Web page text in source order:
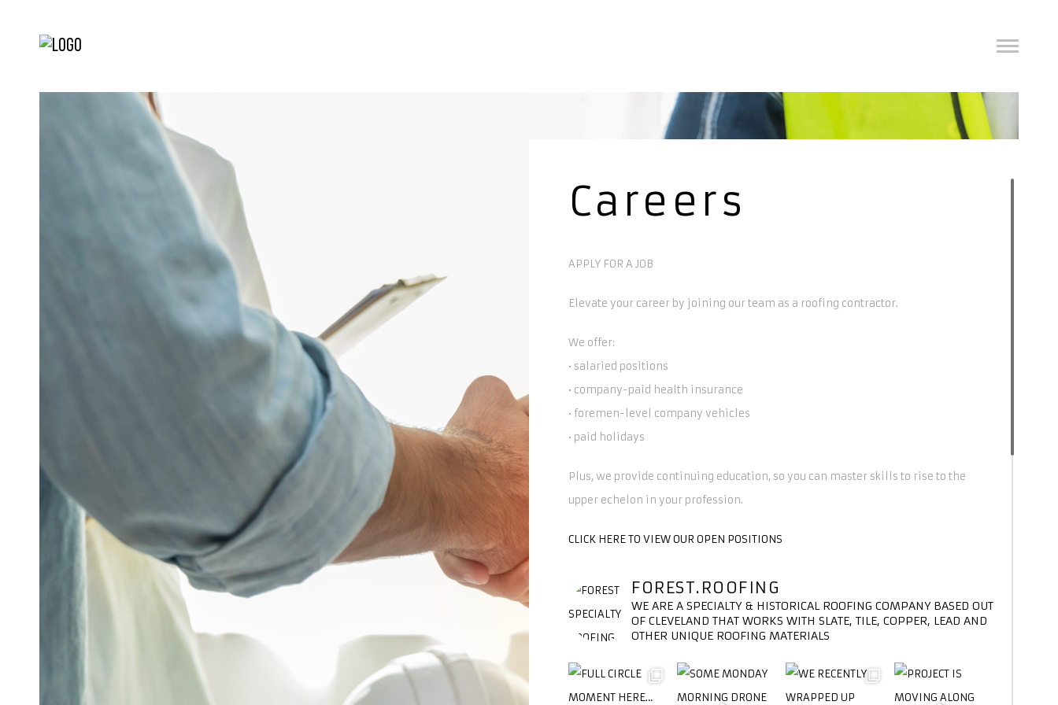
Careers
APPLY FOR A JOB
Elevate your career by joining our team as a roofing contractor.
We offer:
• salaried positions
• company-paid health insurance
• foremen-level company vehicles
• paid holidays
Plus, we provide continuing education, so you can master skills to rise to the
upper echelon in your profession.
CLICK HERE TO VIEW OUR OPEN POSITIONS
FOREST.ROOFING
WE ARE A SPECIALTY & HISTORICAL ROOFING COMPANY BASED OUT
OF CLEVELAND THAT WORKS WITH SLATE, TILE, COPPER, LEAD AND
OTHER UNIQUE ROOFING MATERIALS